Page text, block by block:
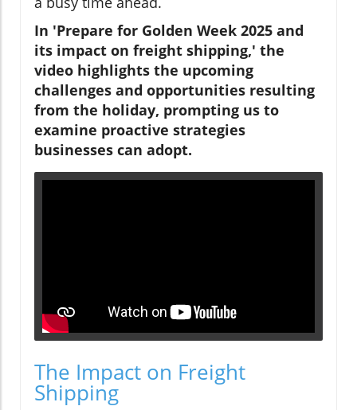
In 'Prepare for Golden Week 2025 and
its impact on freight shipping,' the
video highlights the upcoming
challenges and opportunities resulting
from the holiday, prompting us to
examine proactive strategies
businesses can adopt.
The Impact on Freight
Shipping